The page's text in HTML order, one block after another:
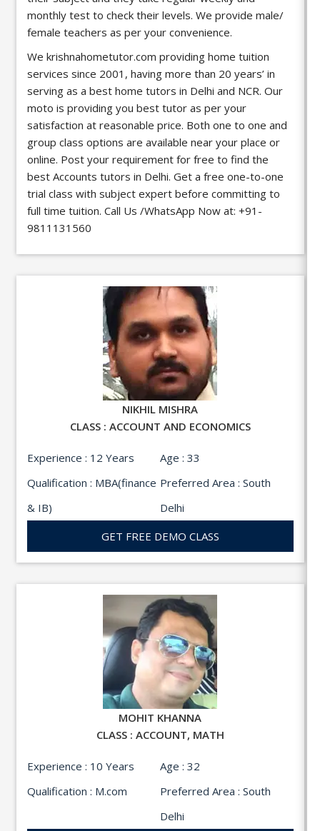
monthly test to check their levels. We provide male/
female teachers as per your convenience.
We krishnahometutor.com providing home tuition
services since 2001, having more than 20 years’ in
serving as a best home tutors in Delhi and NCR. Our
moto is providing you best tutor as per your
satisfaction at reasonable price. Both one to one and
group class options are available near your place or
online. Post your requirement for free to find the
best Accounts tutors in Delhi. Get a free one-to-one
trial class with subject expert before committing to
full time tuition. Call Us /WhatsApp Now at: +91-
9811131560
NIKHIL MISHRA
CLASS : ACCOUNT AND ECONOMICS
Experience : 12 Years
Age : 33
Qualification : MBA(finance
& IB)
Preferred Area : South
Delhi
GET FREE DEMO CLASS
MOHIT KHANNA
CLASS : ACCOUNT, MATH
Experience : 10 Years
Age : 32
Qualification : M.com
Preferred Area : South
Delhi